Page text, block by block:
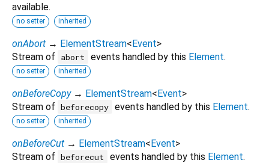
available.
no setter inherited
onAbort → ElementStream<Event>
Stream of
abort events handled by this Element.
no setter inherited
onBeforeCopy → ElementStream<Event>
Stream of beforecopy events handled by this Element.
no setter inherited
onBeforeCut → ElementStream<Event>
Stream of beforecut events handled by this Element.